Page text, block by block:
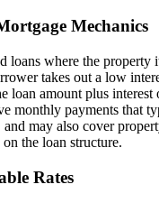
Mechanics
loans where the property
takes out a low
loan amount plus interest
monthly payments that
may also cover
the loan structure.
Rates